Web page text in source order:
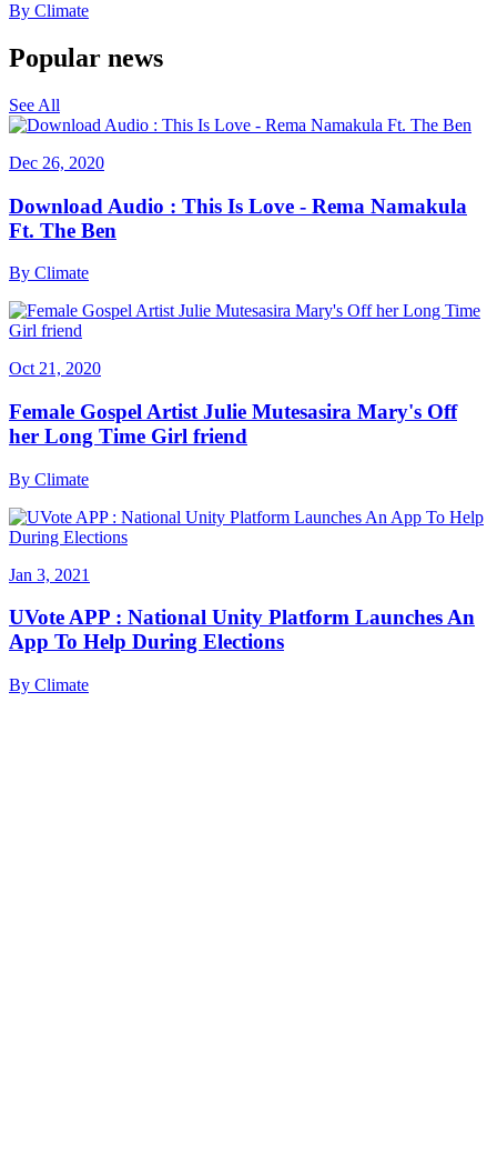
By Climate
Popular news
See All
Dec 26, 2020
Download Audio : This Is Love - Rema Namakula
Ft. The Ben
By Climate
Oct 21, 2020
Female Gospel Artist Julie Mutesasira Mary's Off
her Long Time Girl friend
By Climate
Jan 3, 2021
UVote APP : National Unity Platform Launches An
App To Help During Elections
By Climate